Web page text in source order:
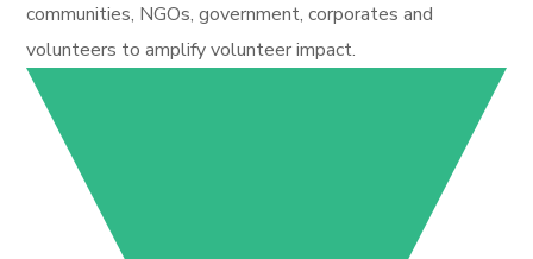
communities, NGOs, government, corporates and
volunteers to amplify volunteer impact.